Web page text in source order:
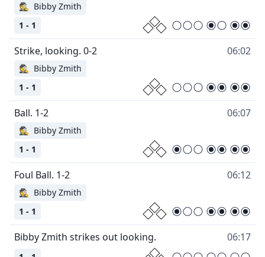
1 - 1
🕵 Bibby Zmith
06:02
1 - 1
🕵 Bibby Zmith
06:07
1 - 1
🕵 Bibby Zmith
06:12
1 - 1
🕵 Bibby Zmith
06:17